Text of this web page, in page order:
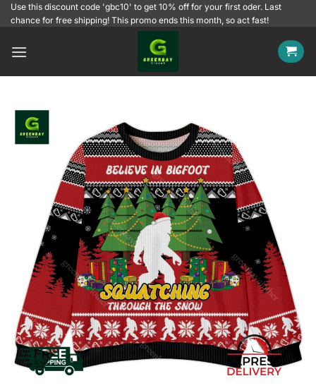
SkipUse this discount code 'gbc10' to get 10% off for your first oder. Last
chance for free shipping! This promo ends this month, so act fast!